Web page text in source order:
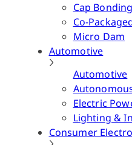
Cap
Co-
Micro Dam
Automotive
Automotive
Electric
Lighting &
Consumer